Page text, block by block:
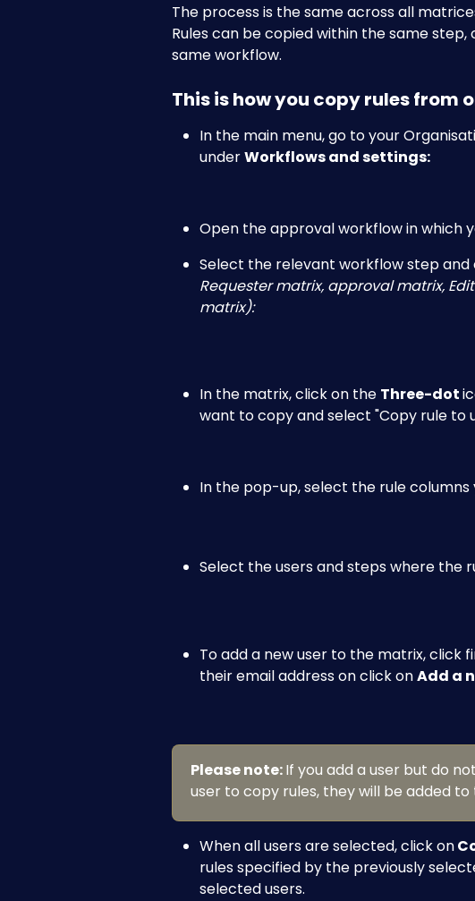
The process is the same across all
Rules can be copied within the same
same workflow.
This is how you copy rules from
In the main menu, go to your
under Workflows and settings:
Open the approval workflow in which
Select the relevant workflow step and
Requester matrix, approval matrix,
matrix):
In the matrix, click on the Three-dot
want to copy and select "Copy rule to
In the pop-up, select the rule
Select the users and steps where the
To add a new user to the matrix, click
their email address on click on Add a
Please note: If you add a user but do
user to copy rules, they will be added
When all users are selected, click on
rules specified by the previously
selected users.